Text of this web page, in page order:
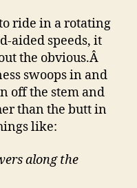
ride in a rotating
aided speeds, it
the obvious.Â
swoops in and
off the stem and
than the butt in
like:
along the